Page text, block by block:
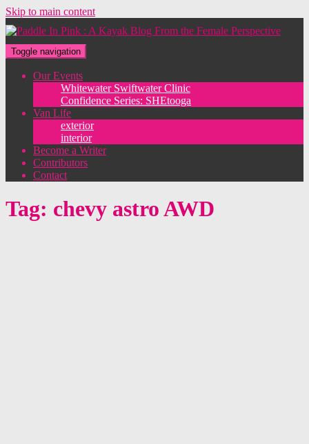
Skip to main content
Toggle navigation
Our Events
Whitewater Swiftwater Clinic
Confidence Series: SHEtooga
Van Life
exterior
interior
Become a Writer
Contributors
Contact
Tag: chevy astro AWD